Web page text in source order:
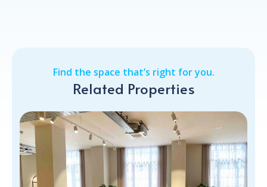
Find the space that’s right for you.
Related Properties